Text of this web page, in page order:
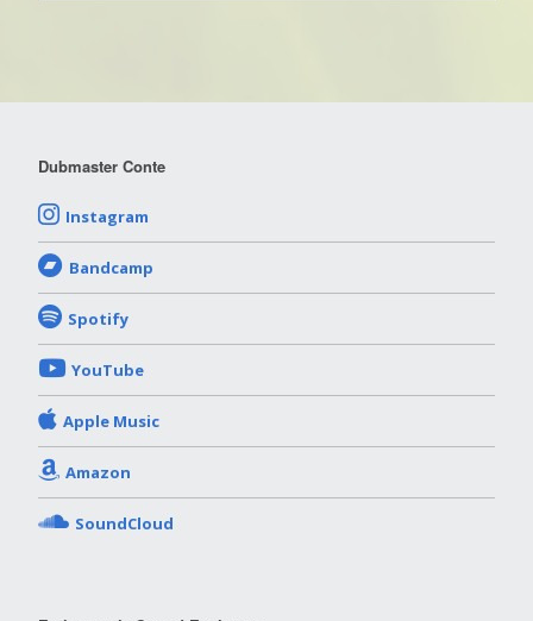
Dubmaster Conte
Instagram
Bandcamp
Spotify
YouTube
Apple Music
Amazon
SoundCloud